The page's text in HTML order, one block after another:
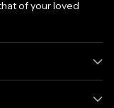
of your loved